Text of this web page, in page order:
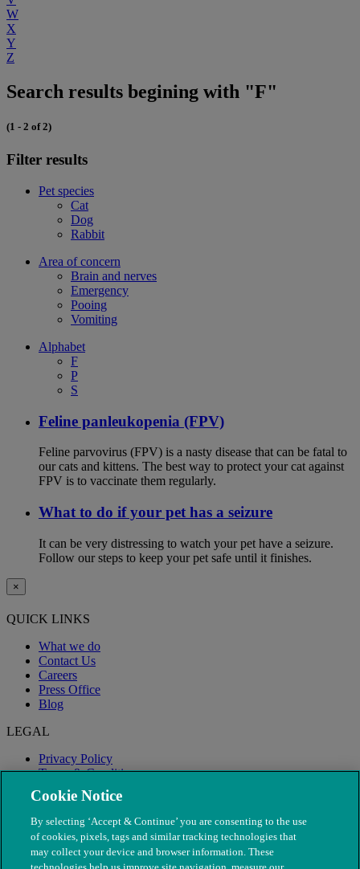
W
X
Y
Z
Search results begining with "F"
(1 - 2 of 2)
Filter results
Pet species
Cat
Dog
Rabbit
Area of concern
Brain and nerves
Emergency
Pooing
Vomiting
Alphabet
F
P
S
Feline panleukopenia (FPV)
Feline parvovirus (FPV) is a nasty disease that can be fatal to
our cats and kittens. The best way to protect your cat against
FPV is to vaccinate them regularly.
What to do if your pet has a seizure
It can be very distressing to watch your pet have a seizure.
Follow our steps to keep your pet safe until it finishes.
×
QUICK LINKS
What we do
Contact Us
Careers
Press Office
Blog
LEGAL
Privacy Policy
Terms & Conditions
Modern Slavery
Cookie Notice
By selecting ‘Accept & Continue’ you are consenting to the use
of cookies, pixels, tags and similar tracking technologies that
may collect your device and browser information. These